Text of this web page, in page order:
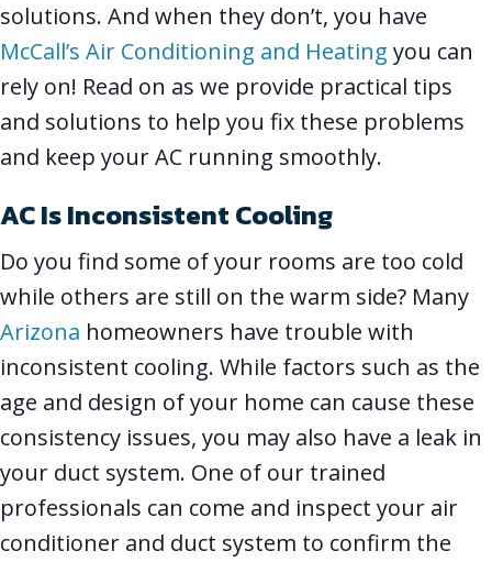
solutions. And when they don’t, you have
McCall’s Air Conditioning and Heating you can
rely on! Read on as we provide practical tips
and solutions to help you fix these problems
and keep your AC running smoothly.
AC Is Inconsistent Cooling
Do you find some of your rooms are too cold
while others are still on the warm side? Many
Arizona homeowners have trouble with
inconsistent cooling. While factors such as the
age and design of your home can cause these
consistency issues, you may also have a leak in
your duct system. One of our trained
professionals can come and inspect your air
conditioner and duct system to confirm the